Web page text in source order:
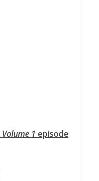
Volume 1 episode